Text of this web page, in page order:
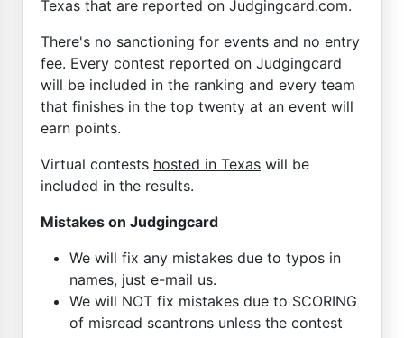
Texas that are reported on Judgingcard.com.
There's no sanctioning for events and no entry
fee. Every contest reported on Judgingcard
will be included in the ranking and every team
that finishes in the top twenty at an event will
earn points.
Virtual contests hosted in Texas will be
included in the results.
Mistakes on Judgingcard
We will fix any mistakes due to typos in
names, just e-mail us.
We will NOT fix mistakes due to SCORING
of misread scantrons unless the contest